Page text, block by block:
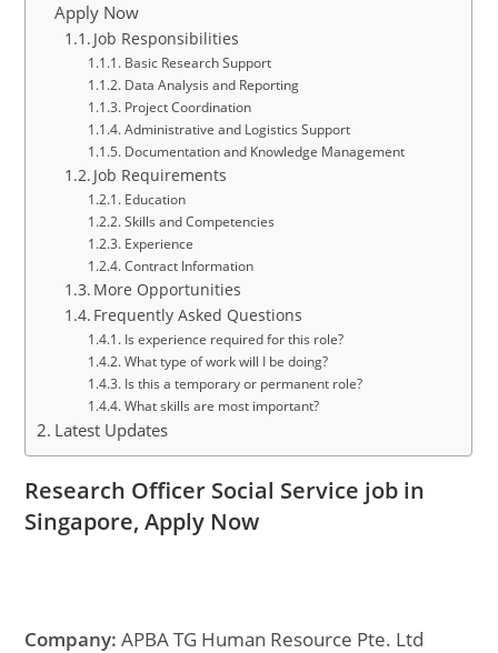
Apply Now
Job Responsibilities
Basic Research Support
Data Analysis and Reporting
Project Coordination
Administrative and Logistics Support
Documentation and Knowledge Management
Job Requirements
Education
Skills and Competencies
Experience
Contract Information
More Opportunities
Frequently Asked Questions
Is experience required for this role?
What type of work will I be doing?
Is this a temporary or permanent role?
What skills are most important?
Latest Updates
Research Officer Social Service job in
Singapore, Apply Now
Company: APBA TG Human Resource Pte. Ltd